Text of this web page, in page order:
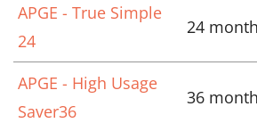
APGE - True Simple
24
24
APGE - High Usage
Saver36
36